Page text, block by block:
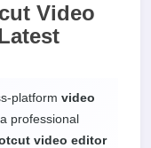
Video
platform video
professional
video editor